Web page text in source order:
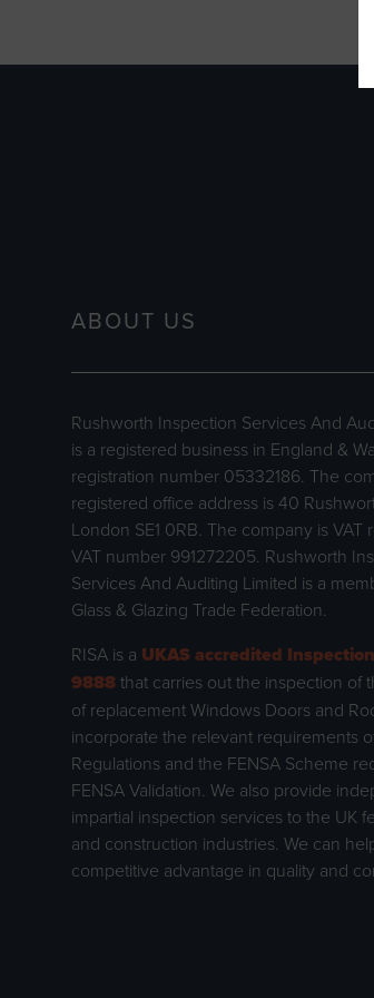
ABOUT US
Rushworth Inspection Services And
is a registered business in England &
registration number 05332186. The
registered office address is 40
London SE1 0RB. The company is VAT
VAT number 991272205. Rushworth
Services And Auditing Limited is a
Glass & Glazing Trade Federation.
RISA is a UKAS accredited
9888that carries out the inspection of
of replacement Windows Doors and
incorporate the relevant requirements
Regulations and the FENSA Scheme
FENSA Validation. We also provide
impartial inspection services to the UK
and construction industries. We can
competitive advantage in quality and